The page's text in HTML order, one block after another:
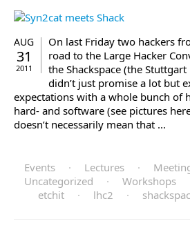
AUG
31
2011
On last Friday two hackers
road to the Large Hacker
the Shackspace (the
didn’t just promise a lot but
expectations with a whole bunch of
hard- and software (see pictures
doesn’t necessarily mean that ...
Events
· Lectures ·
Uncategorized
·
Workshops
etchit
· lhc2 ·